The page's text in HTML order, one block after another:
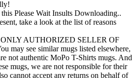
Please Wait Insults Downloading..
take a look at the list of reasons
ONLY AUTHORIZED SELLER OF
may see similar mugs listed elsewhere,
not authentic MoPo T-Shirts mugs. And
mugs, we are not responsible for their
cannot accept any returns on behalf of